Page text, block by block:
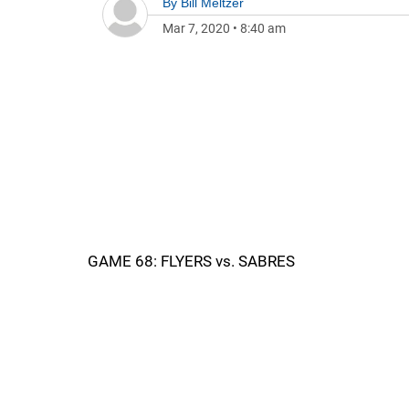
Mar 7, 2020 • 8:40 am
GAME 68: FLYERS vs. SABRES